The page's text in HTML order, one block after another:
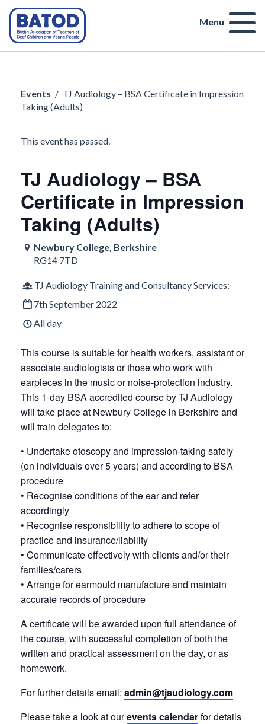
Menu
Events / TJ Audiology – BSA Certificate in Impression
Taking (Adults)
This event has passed.
TJ Audiology – BSA
Certificate in Impression
Taking (Adults)
Newbury College, Berkshire
RG14 7TD
TJ Audiology Training and Consultancy Services:
7th September 2022
All day
This course is suitable for health workers, assistant or
associate audiologists or those who work with
earpieces in the music or noise-protection industry.
This 1-day BSA accredited course by TJ Audiology
will take place at Newbury College in Berkshire and
will train delegates to:
• Undertake otoscopy and impression-taking safely
(on individuals over 5 years) and according to BSA
procedure
• Recognise conditions of the ear and refer
accordingly
• Recognise responsibility to adhere to scope of
practice and insurance/liability
• Communicate effectively with clients and/or their
families/carers
• Arrange for earmould manufacture and maintain
accurate records of procedure
A certificate will be awarded upon full attendance of
the course, with successful completion of both the
written and practical assessment on the day, or as
homework.
For further details email: admin@tjaudiology.com
Please take a look at ourevents calendarfor details